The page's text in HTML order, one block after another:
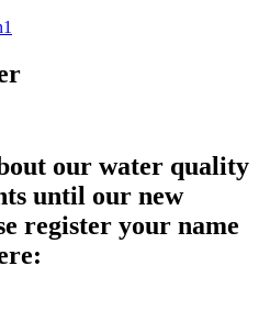
our water quality
until our new
register your name